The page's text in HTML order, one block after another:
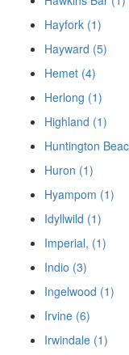
Hayfork (1)
Hayward (5)
Hemet (4)
Herlong (1)
Highland (1)
Huntington
Huron (1)
Hyampom (1)
Idyllwild (1)
Imperial, (1)
Indio (3)
Ingelwood (1)
Irvine (6)
Irwindale (1)